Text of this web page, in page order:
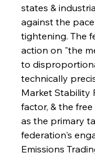
states &
against the
tightening. The
action on "the
to
technically
Market Stability
factor, & the
as the primary
federation's
Emissions